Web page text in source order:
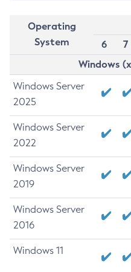
Operating
System
6
7
Windows
Windows Server
2025
Windows Server
2022
Windows Server
2019
Windows Server
2016
Windows 11